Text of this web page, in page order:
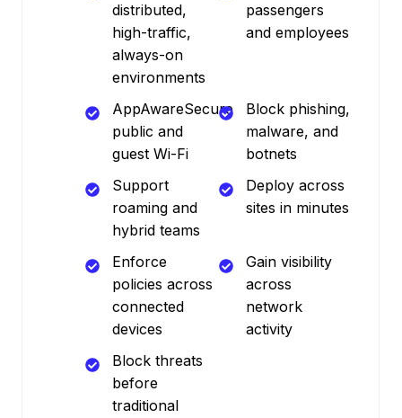
distributed,
high-traffic,
always-on
environments
passengers
and employees
AppAwareSecure
public and
guest Wi-Fi
Block phishing,
malware, and
botnets
Support
roaming and
hybrid teams
Deploy across
sites in minutes
Enforce
policies across
connected
devices
Gain visibility
across
network
activity
Block threats
before
traditional